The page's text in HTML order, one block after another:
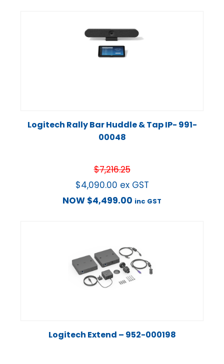
Logitech Rally Bar Huddle & Tap IP- 991-
00048
$7,216.25
$4,090.00 ex GST
NOW $4,499.00 inc GST
Logitech Extend – 952-000198